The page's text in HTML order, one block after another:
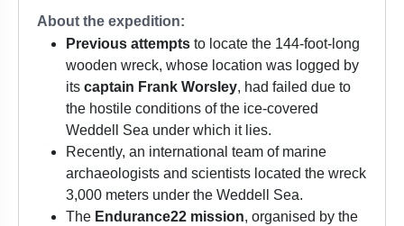
About the expedition:
Previous attempts to locate the 144-foot-long
wooden wreck, whose location was logged by
its captain Frank Worsley, had failed due to
the hostile conditions of the ice-covered
Weddell Sea under which it lies.
Recently, an international team of marine
archaeologists and scientists located the wreck
3,000 meters under the Weddell Sea.
The Endurance22 mission, organised by the